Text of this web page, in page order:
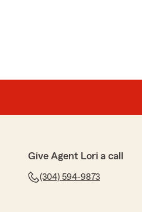
Give Agent Lori a call
(304) 594-9873